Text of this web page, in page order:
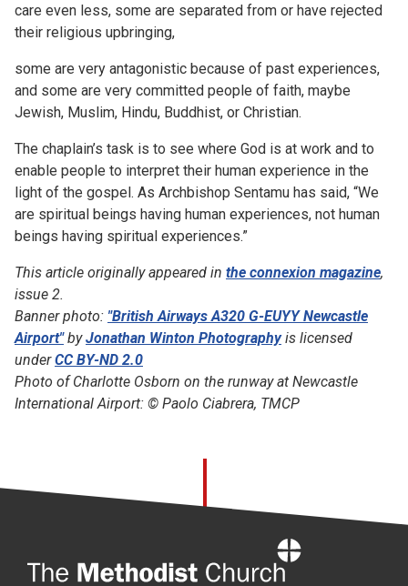
care even less, some are separated from or have rejected
their religious upbringing,
some are very antagonistic because of past experiences,
and some are very committed people of faith, maybe
Jewish, Muslim, Hindu, Buddhist, or Christian.
The chaplain’s task is to see where God is at work and to
enable people to interpret their human experience in the
light of the gospel. As Archbishop Sentamu has said, “We
are spiritual beings having human experiences, not human
beings having spiritual experiences.”
This article originally appeared in the connexion magazine,
issue 2.
Banner photo: "British Airways A320 G-EUYY Newcastle
Airport" byJonathan Winton Photographyis licensed
underCC BY-ND 2.0
Photo of Charlotte Osborn on the runway at Newcastle
International Airport: © Paolo Ciabrera, TMCP